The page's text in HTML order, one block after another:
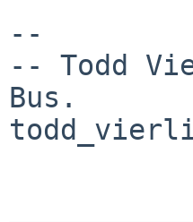
--
-- Todd
Bus.